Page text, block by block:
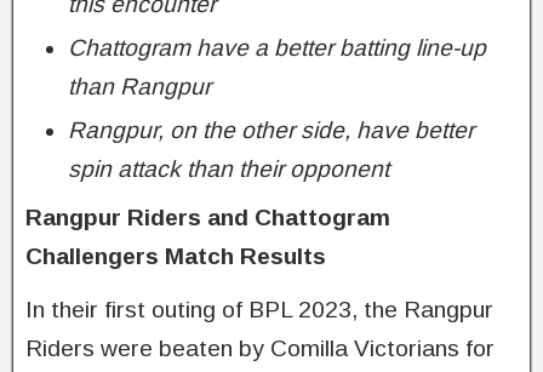
Chattogram have a better batting line-up
than Rangpur
Rangpur, on the other side, have better
spin attack than their opponent
Rangpur Riders and Chattogram
Challengers Match Results
In their first outing of BPL 2023, the Rangpur
Riders were beaten by Comilla Victorians for